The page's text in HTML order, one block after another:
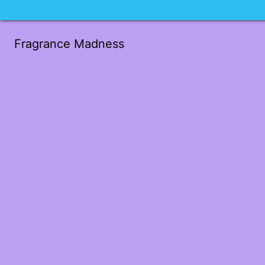
Fragrance Madness